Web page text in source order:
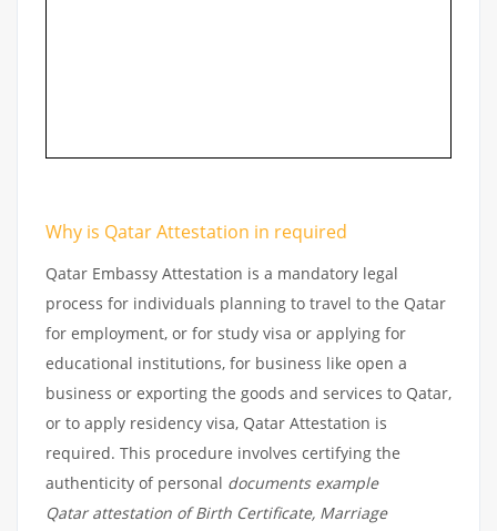
Why is Qatar Attestation in required
Qatar Embassy Attestation is a mandatory legal
process for individuals planning to travel to the Qatar
for employment, or for study visa or applying for
educational institutions, for business like open a
business or exporting the goods and services to Qatar,
or to apply residency visa, Qatar Attestation is
required. This procedure involves certifying the
authenticity of personal documents example
Qatar attestation of Birth Certificate, Marriage